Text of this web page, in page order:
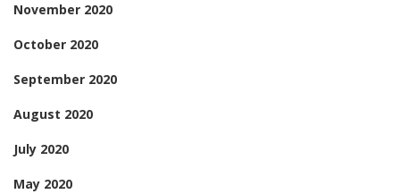
November 2020
October 2020
September 2020
August 2020
July 2020
May 2020